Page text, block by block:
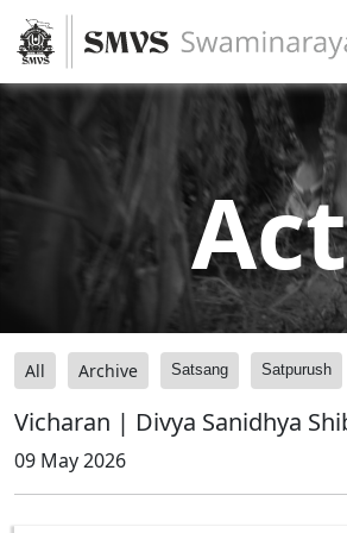
All Archive Satsang Satpurush
Vicharan | Divya Sanidhya
09 May 2026